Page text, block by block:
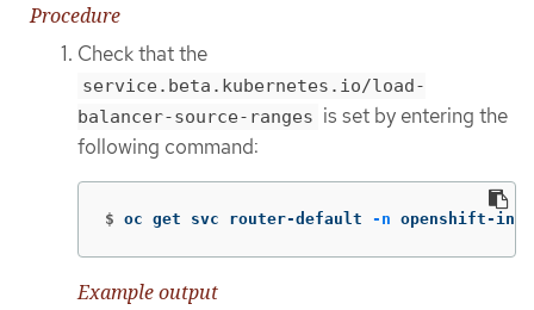
Procedure
Check that the
service.beta.kubernetes.io/load-
balancer-source-ranges is set by entering the
following command:
$ oc get svc router-default -n openshift-
Example output